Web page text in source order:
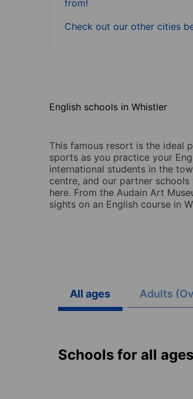
from!
Check out our other cities
English schools in Whistler
This famous resort is the ideal
sports as you practice your
international students in the
centre, and our partner
here. From the Audain Art
sights on an English course in
All ages Adults
Schools for all ages